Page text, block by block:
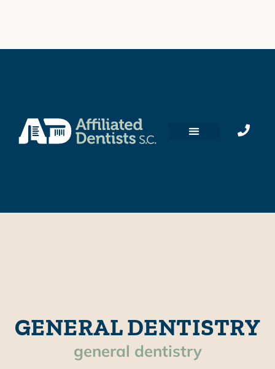
GENERAL DENTISTRY
general dentistry